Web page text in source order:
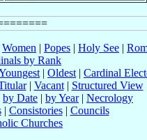
Women | Popes | Holy See |
by Rank
| Oldest | Cardinal
| Vacant| Structured View
by Date | by Year| Necrology
| Consistories| Councils
Churches